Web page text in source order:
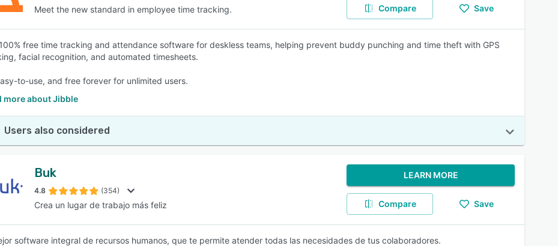
Meet the new standard in employee time tracking. Compare Save
free time tracking and attendance software for deskless teams, helping prevent buddy punching and time theft with GPS
facial recognition, and automated timesheets.
to-use, and free forever for unlimited users.
more about Jibble
Users also considered
Buk
4.8 (354)
Crea un lugar de trabajo más feliz
LEARN MORE
Compare Save
software integral de recursos humanos, que te permite atender todas las necesidades de tus colaboradores.